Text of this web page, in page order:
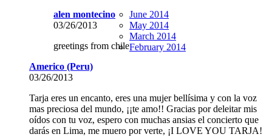
alen montecino
03/26/2013
greetings from chile
Americo (Peru)
03/26/2013
Tarja eres un encanto, eres una mujer bellísima y con la voz
mas preciosa del mundo, ¡¡te amo!! Gracias por deleitar mis
oídos con tu voz, espero con muchas ansias el concierto que
darás en Lima, me muero por verte, ¡I LOVE YOU TARJA!
June 2014
May 2014
March 2014
February 2014